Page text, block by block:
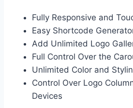
Fully Responsive and
Easy Shortcode
Add Unlimited Logo
Full Control Over the
Unlimited Color and
Control Over Logo
Devices